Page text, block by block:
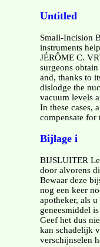
Untitled
Small-Incision
instruments
JÉRÔME C.
surgeons
and, thanks to
dislodge the
vacuum levels
In these cases,
compensate for
Bijlage i
BIJSLUITER
door alvorens
Bewaar deze
nog een keer
apotheker, als
geneesmiddel
Geef het dus
kan schadelijk
verschijnselen